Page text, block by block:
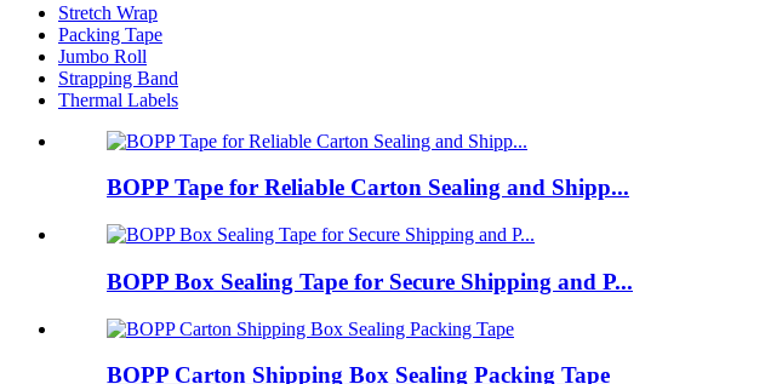
Stretch Wrap
Packing Tape
Jumbo Roll
Strapping Band
Thermal Labels
BOPP Tape for Reliable Carton Sealing and Shipp...
BOPP Box Sealing Tape for Secure Shipping and P...
BOPP Carton Shipping Box Sealing Packing Tape